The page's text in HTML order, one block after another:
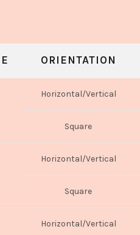
ORIENTATION
Horizontal/Vertical
Square
Horizontal/Vertical
Square
Horizontal/Vertical